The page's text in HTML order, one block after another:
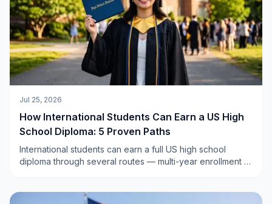
Jul 25, 2026
How International Students Can Earn a US High
School Diploma: 5 Proven Paths
International students can earn a full US high school
diploma through several routes — multi-year enrollment at
explained clearly.